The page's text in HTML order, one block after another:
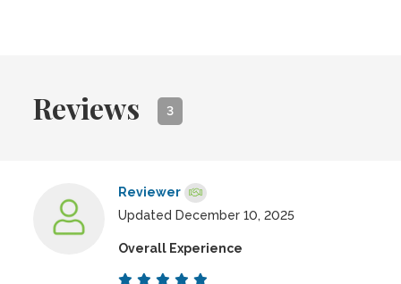
Reviews 3
Reviewer
Updated December 10, 2025
Overall Experience